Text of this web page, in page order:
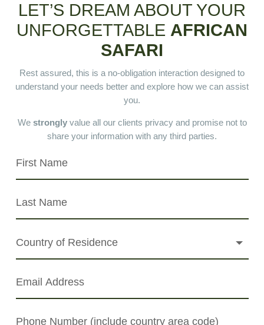
LET’S DREAM ABOUT YOUR
UNFORGETTABLE AFRICAN
SAFARI
Rest assured, this is a no-obligation interaction designed to
understand your needs better and explore how we can assist
you.
We stronglyvalue all our clients privacy and promise not to
share your information with any third parties.